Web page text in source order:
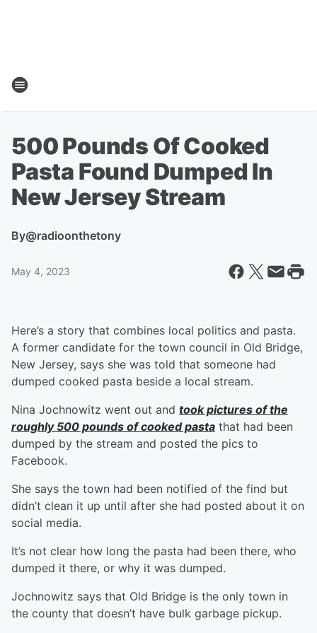
500 Pounds Of Cooked
Pasta Found Dumped In
New Jersey Stream
By@radioonthetony
May 4, 2023
Here’s a story that combines local politics and pasta.
A former candidate for the town council in Old Bridge,
New Jersey, says she was told that someone had
dumped cooked pasta beside a local stream.
Nina Jochnowitz went out and took pictures of the
roughly 500 pounds of cooked pasta that had been
dumped by the stream and posted the pics to
Facebook.
She says the town had been notified of the find but
didn’t clean it up until after she had posted about it on
social media.
It’s not clear how long the pasta had been there, who
dumped it there, or why it was dumped.
Jochnowitz says that Old Bridge is the only town in
the county that doesn’t have bulk garbage pickup.